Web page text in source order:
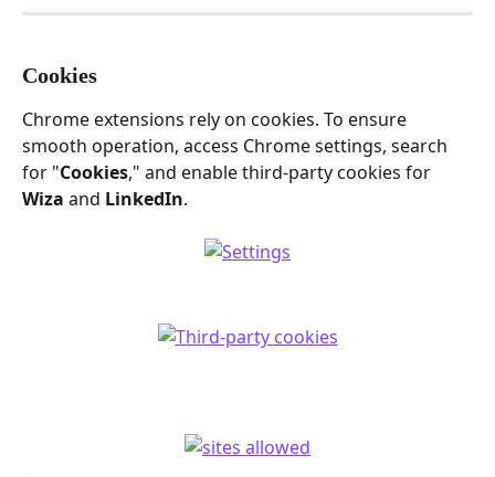
Cookies
Chrome extensions rely on cookies. To ensure
smooth operation, access Chrome settings, search
for "Cookies," and enable third-party cookies for
Wiza and LinkedIn.